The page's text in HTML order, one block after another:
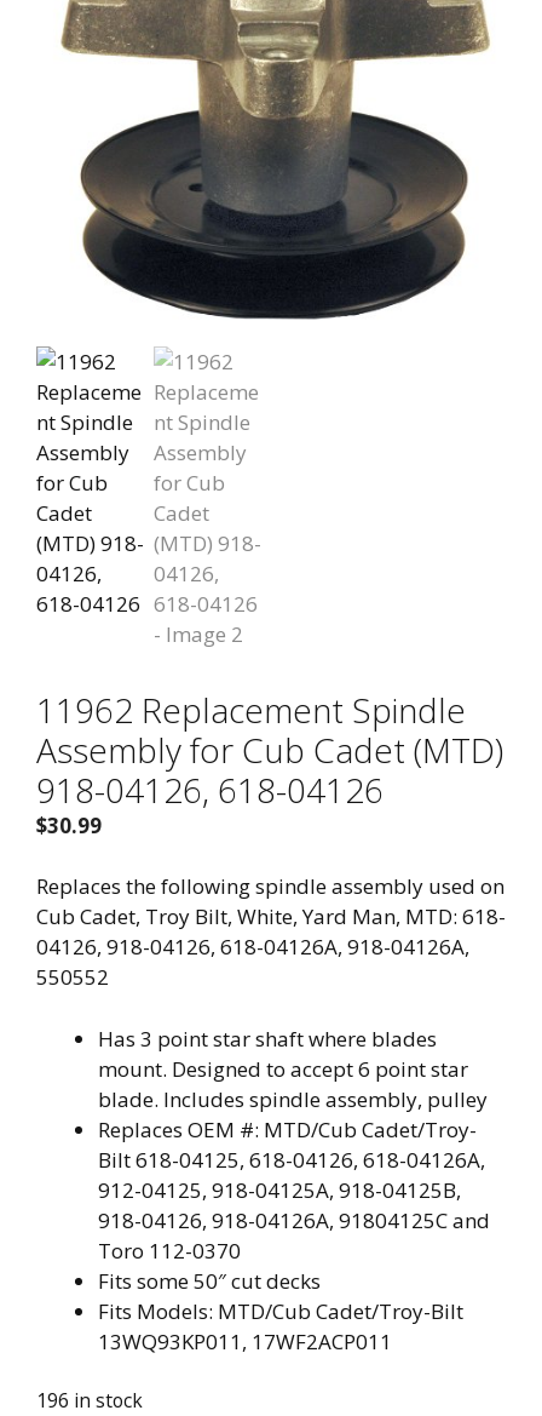
11962 Replacement Spindle
Assembly for Cub Cadet (MTD)
918-04126, 618-04126
$30.99
Replaces the following spindle assembly used on
Cub Cadet, Troy Bilt, White, Yard Man, MTD: 618-
04126, 918-04126, 618-04126A, 918-04126A,
550552
Has 3 point star shaft where blades
mount. Designed to accept 6 point star
blade. Includes spindle assembly, pulley
Replaces OEM #: MTD/Cub Cadet/Troy-
Bilt 618-04125, 618-04126, 618-04126A,
912-04125, 918-04125A, 918-04125B,
918-04126, 918-04126A, 91804125C and
Toro 112-0370
Fits some 50″ cut decks
Fits Models: MTD/Cub Cadet/Troy-Bilt
13WQ93KP011, 17WF2ACP011
196 in stock